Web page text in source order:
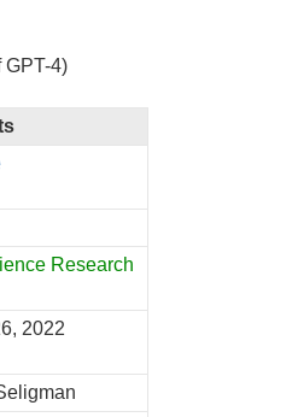
GPT-4)
Research
2022